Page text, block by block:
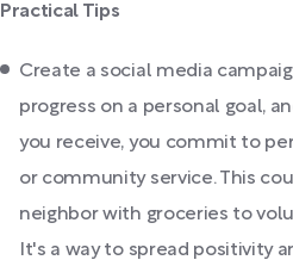
Practical Tips
Create a social media
progress on a personal goal,
you receive, you commit to
or community service. This
neighbor with groceries to
It's a way to spread positivity